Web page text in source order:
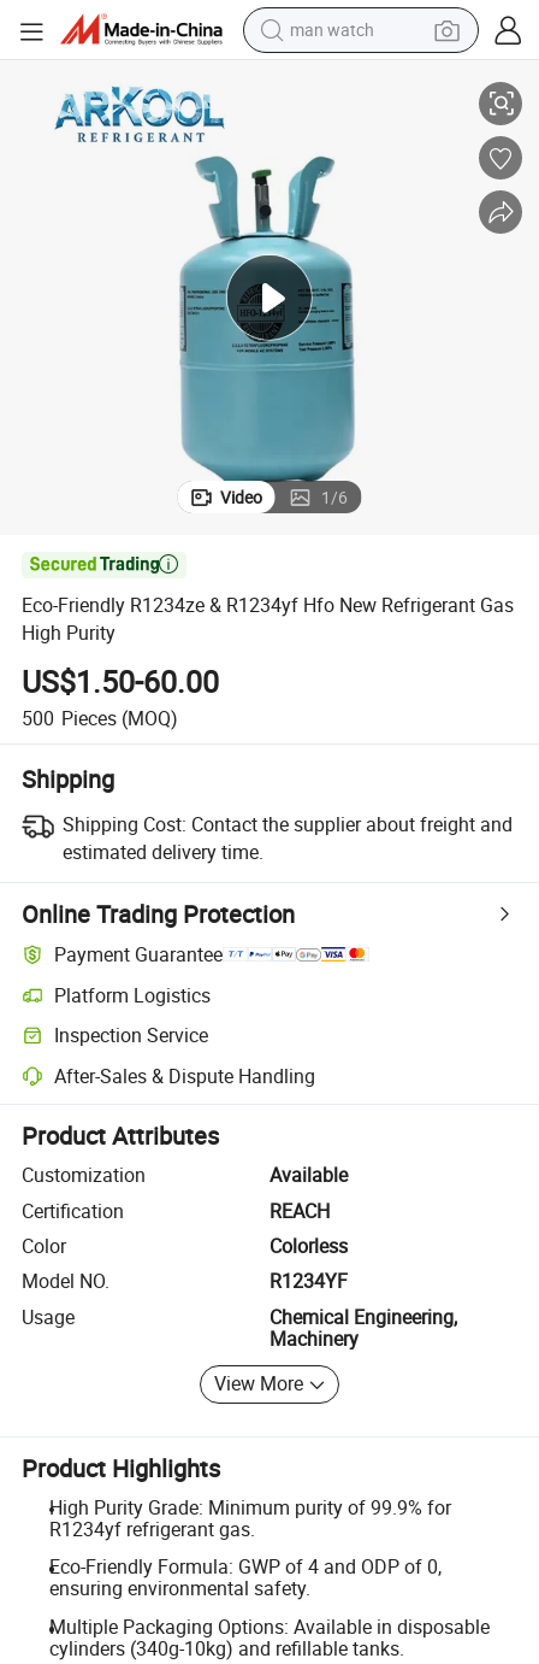
man watch
crawler excavator
tote bag
electric motorcycle
electric car
container house
Video 1/6

Eco-Friendly R1234ze & R1234yf Hfo New Refrigerant Gas
High Purity
US$1.50-60.00
500 Pieces (MOQ)
Shipping
Shipping Cost: Contact the supplier about freight and
estimated delivery time.
Online Trading Protection
Payment Guarantee
Platform Logistics
Clearer shipment tracking with platform-supported logistics.
Inspection Service
Optional pre-shipment inspection for quality and quantity checks.
After-Sales & Dispute Handling
Platform-assisted dispute resolution, including refunds or returns
Product Attributes
Customization
Available
Certification
REACH
Color
Colorless
Model NO.
R1234YF
Usage
Chemical Engineering,
Machinery
View More
Product Highlights
High Purity Grade: Minimum purity of 99.9% for
R1234yf refrigerant gas.
Eco-Friendly Formula: GWP of 4 and ODP of 0,
ensuring environmental safety.
Multiple Packaging Options: Available in disposable
cylinders (340g-10kg) and refillable tanks.